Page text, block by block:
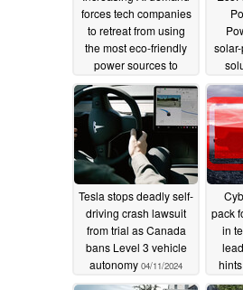
forces tech companies
to retreat from using
the most eco-friendly
power sources to
power data centers
10/15/2024
Tesla stops deadly self-
driving crash lawsuit
from trial as Canada
bans Level 3 vehicle
autonomy 04/11/2024
pack
in
still